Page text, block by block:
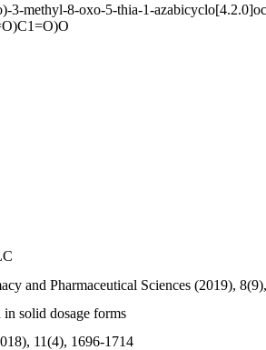
methyl-8-oxo-5-thia-1-
and Pharmaceutical Sciences (2019),
solid dosage forms
11(4), 1696-1714